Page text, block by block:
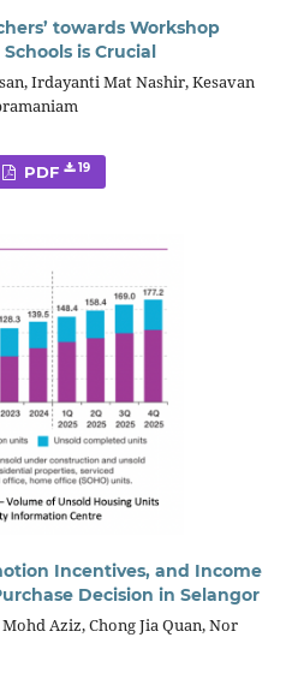
towards Workshop
is Crucial
Irdayanti Mat Nashir, Kesavan
PDF 19
Incentives, and Income
Decision in Selangor
Aziz, Chong Jia Quan, Nor